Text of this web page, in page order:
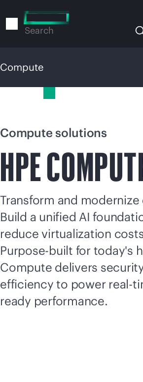
to
Search
Compute
Compute solutions
HPE
Transform and
Build a unified AI
reduce virtualization
Purpose-built for today's
Compute delivers
efficiency to power real-
ready performance.